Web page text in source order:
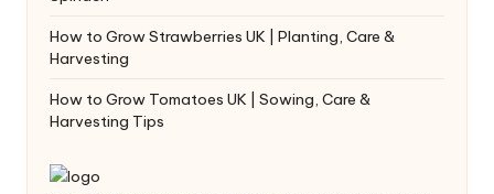
How to Grow Strawberries UK | Planting, Care &
Harvesting
How to Grow Tomatoes UK | Sowing, Care &
Harvesting Tips